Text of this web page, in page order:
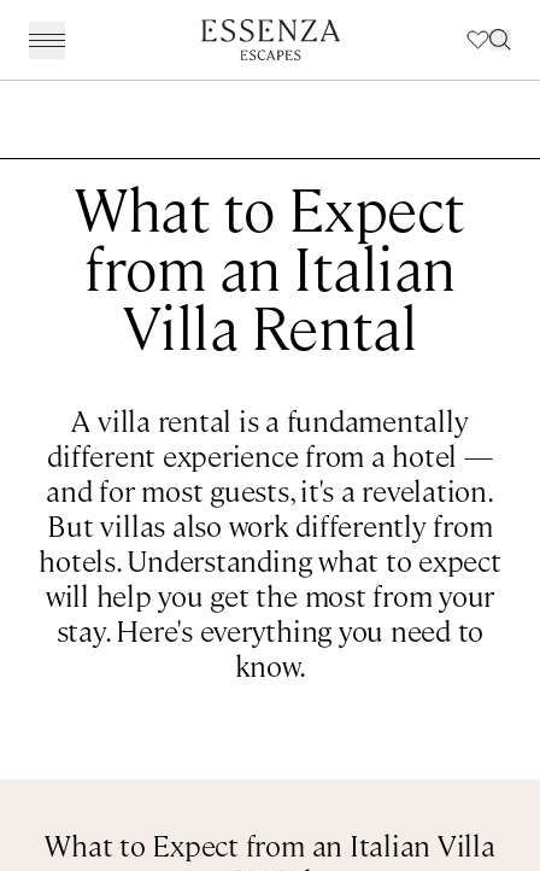
Amalfi Coast
The Dolomites & The Alps
Emilia Romagna
Italian Riviera
Milan & Lombardy
Piedmont
Puglia & Matera
Rome
Sardinia
Sicily
Experiences
Our Experiences
Art & Culture
Fashion & Design
Chefs, Food & Wine
Sport & Leisure
Wellness
Workation
Chef Services
Travel Planning
Award Winning Travel Planners
Weddings in Italy
Essenza Travel App
Client Reviews
About Us
Our Philosophy
Our Specialist Team
What to Expect
from an Italian
Villa Rental
A villa rental is a fundamentally
different experience from a hotel —
and for most guests, it's a revelation.
But villas also work differently from
hotels. Understanding what to expect
will help you get the most from your
stay. Here's everything you need to
know.
What to Expect from an Italian Villa